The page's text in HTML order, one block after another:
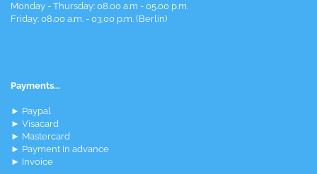
Monday - Thursday: 08.00 a.m - 05.00 p.m.
Friday: 08.00 a.m. - 03.00 p.m. (Berlin)
Payments...
► Paypal
► Visacard
► Mastercard
► Payment in advance
► Invoice